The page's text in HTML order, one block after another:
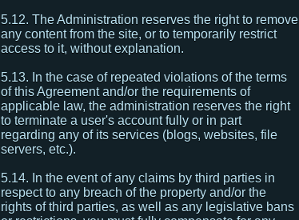
5.12. The Administration reserves the right to remove
any content from the site, or to temporarily restrict
access to it, without explanation.
5.13. In the case of repeated violations of the terms
of this Agreement and/or the requirements of
applicable law, the administration reserves the right
to terminate a user's account fully or in part
regarding any of its services (blogs, websites, file
servers, etc.).
5.14. In the event of any claims by third parties in
respect to any breach of the property and/or the
rights of third parties, as well as any legislative bans